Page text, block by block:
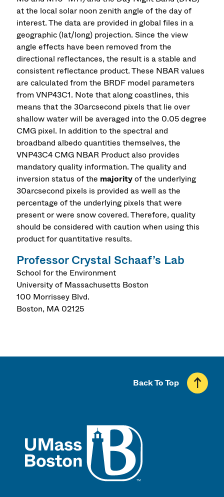
at the local solar noon zenith angle of the day of
interest. The data are provided in global files in a
geographic (lat/long) projection. Since the view
angle effects have been removed from the
directional reflectances, the result is a stable and
consistent reflectance product. These NBAR values
are calculated from the BRDF model parameters
from VNP43C1. Note that along coastlines, this
means that the 30arcsecond pixels that lie over
shallow water will be averaged into the 0.05 degree
CMG pixel. In addition to the spectral and
broadband albedo quantities themselves, the
VNP43C4 CMG NBAR Product also provides
mandatory quality information. The quality and
inversion status of the majorityof the underlying
30arcsecond pixels is provided as well as the
percentage of the underlying pixels that were
present or were snow covered. Therefore, quality
should be considered with caution when using this
product for quantitative results.
Professor Crystal Schaaf’s Lab
School for the Environment
University of Massachusetts Boston
100 Morrissey Blvd.
Boston, MA 02125
Back To Top